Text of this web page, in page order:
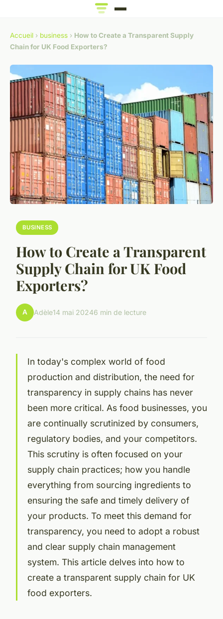
Accueil › business › How to Create a Transparent Supply
Chain for UK Food Exporters?
BUSINESS
How to Create a Transparent
Supply Chain for UK Food
Exporters?
A Adèle14 mai 20246 min de lecture
In today's complex world of food
production and distribution, the need for
transparency in supply chains has never
been more critical. As food businesses, you
are continually scrutinized by consumers,
regulatory bodies, and your competitors.
This scrutiny is often focused on your
supply chain practices; how you handle
everything from sourcing ingredients to
ensuring the safe and timely delivery of
your products. To meet this demand for
transparency, you need to adopt a robust
and clear supply chain management
system. This article delves into how to
create a transparent supply chain for UK
food exporters.